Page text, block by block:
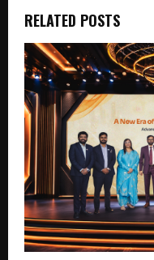
RELATED POSTS